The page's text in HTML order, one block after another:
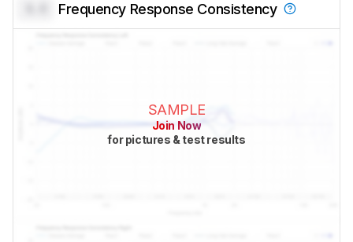
Frequency Response Consistency
SAMPLE
Join Now
for pictures & test results